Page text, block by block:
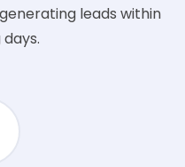
leads within